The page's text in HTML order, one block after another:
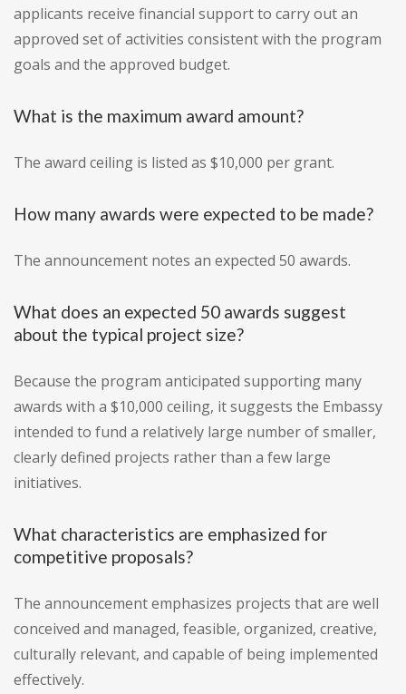
applicants receive financial support to carry out an
approved set of activities consistent with the program
goals and the approved budget.
What is the maximum award amount?
The award ceiling is listed as $10,000 per grant.
How many awards were expected to be made?
The announcement notes an expected 50 awards.
What does an expected 50 awards suggest
about the typical project size?
Because the program anticipated supporting many
awards with a $10,000 ceiling, it suggests the Embassy
intended to fund a relatively large number of smaller,
clearly defined projects rather than a few large
initiatives.
What characteristics are emphasized for
competitive proposals?
The announcement emphasizes projects that are well
conceived and managed, feasible, organized, creative,
culturally relevant, and capable of being implemented
effectively.